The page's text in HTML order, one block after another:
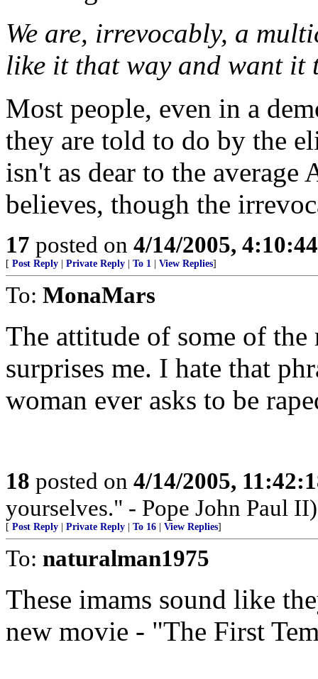
We are, irrevocably, a
like it that way and want it
Most people, even in a
they are told to do by the
isn't as dear to the average
believes, though the
17 posted on 4/14/2005,
[ Post Reply Private Reply To 1 View Replies]
To: MonaMars
The attitude of some of
surprises me. I hate that
woman ever asks to be
18 posted on 4/14/2005,
yourselves." - Pope John Paul II)
[ Post Reply Private Reply To 16 View Replies]
To: naturalman1975
These imams sound like
new movie - "The First